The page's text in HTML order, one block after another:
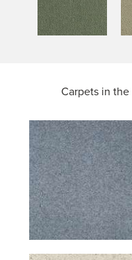
Carpets in the